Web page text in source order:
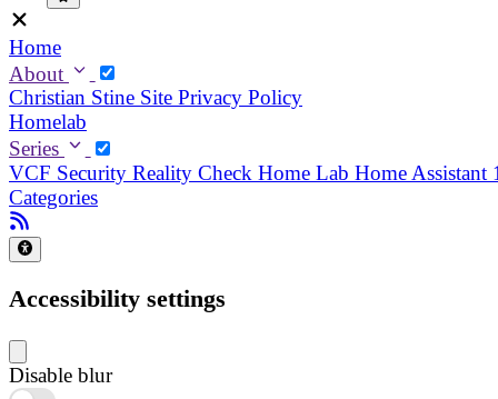
Home
About
Christian Stine Site Privacy Policy
Homelab
Series
VCF Security Reality Check Home Lab Home Assistant
Categories
Accessibility settings
Disable blur